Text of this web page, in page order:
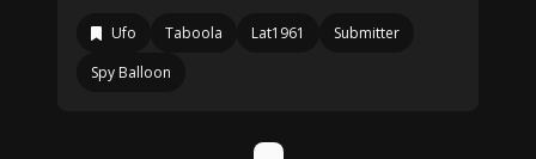
Ufo Taboola Lat1961
Submitter
Spy Balloon